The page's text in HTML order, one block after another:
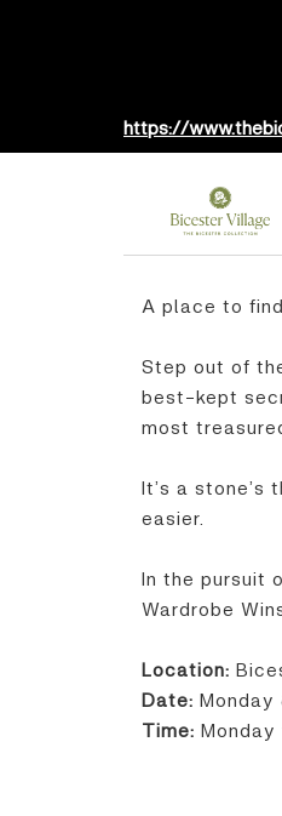
https://
A place to
Step out of
best-kept
most
It’s a
easier.
In the pursuit
Wardrobe
Location:
Date:
Time: